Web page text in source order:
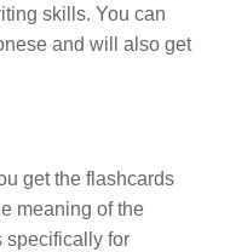
skills. You can
and will also get
get the flashcards
meaning of the
specifically for